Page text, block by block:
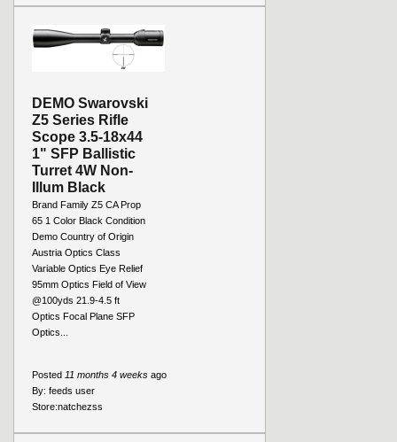
DEMO Swarovski
Z5 Series Rifle
Scope 3.5-18x44
1" SFP Ballistic
Turret 4W Non-
Illum Black
Brand Family Z5 CA Prop
65 1 Color Black Condition
Demo Country of Origin
Austria Optics Class
Variable Optics Eye Relief
95mm Optics Field of View
@100yds 21.9-4.5 ft
Optics Focal Plane SFP
Optics...
Posted 11 months 4 weeks ago
By: feeds user
Store:natchezss